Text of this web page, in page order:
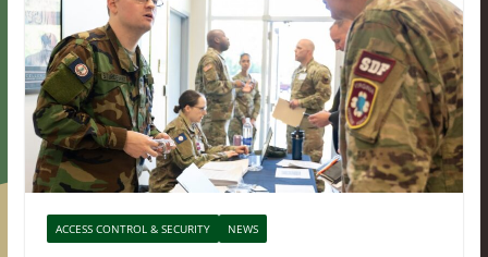
ACCESS CONTROL & SECURITY NEWS